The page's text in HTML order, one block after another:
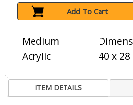
Add To Cart
Medium
Acrylic
40 x 28
ITEM DETAILS